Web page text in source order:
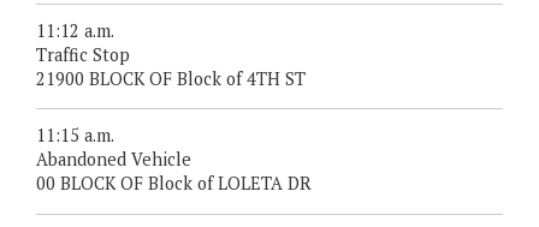
11:12 a.m.
Traffic Stop
21900 BLOCK OF Block of 4TH ST
11:15 a.m.
Abandoned Vehicle
00 BLOCK OF Block of LOLETA DR